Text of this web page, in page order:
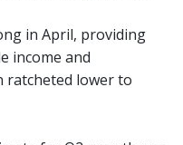
in April, providing
income and
ratcheted lower to